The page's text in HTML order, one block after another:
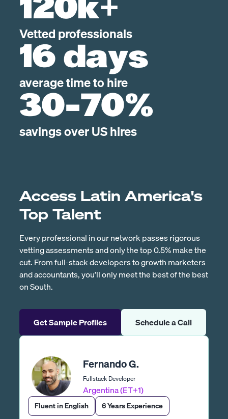
120k+
Vetted professionals
16 days
average time to hire
30-70%
savings over US hires
Access Latin America's
Top Talent
Every professional in our network passes rigorous
vetting assessments and only the top 0.5% make the
cut. From full-stack developers to growth marketers
and accountants, you’ll only meet the best of the best
on South.
Get Sample Profiles Schedule a Call
Fernando G.
Fullstack Developer
Argentina (ET+1)
Fluent in English 6 Years Experience